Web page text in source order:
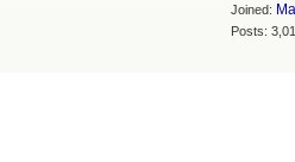
Joined:
Posts: